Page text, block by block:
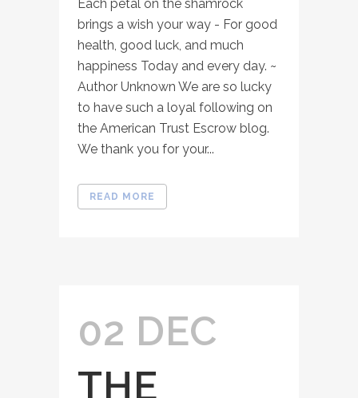
Each petal on the shamrock
brings a wish your way - For good
health, good luck, and much
happiness Today and every day. ~
Author Unknown We are so lucky
to have such a loyal following on
the American Trust Escrow blog.
We thank you for your...
READ MORE
02 DEC
THE